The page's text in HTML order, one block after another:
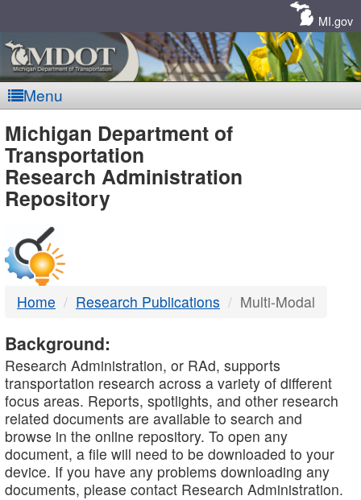
MI.gov
Menu
MDOT
-
DTMB
Michigan Department of
Transportation
Research Administration
Repository
Home Research Publications Multi-Modal
Background:
Research Administration, or RAd, supports
transportation research across a variety of different
focus areas. Reports, spotlights, and other research
related documents are available to search and
browse in the online repository. To open any
document, a file will need to be downloaded to your
device. If you have any problems downloading any
documents, please contact Research Administration.